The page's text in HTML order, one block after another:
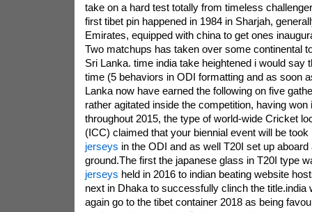
take on a hard test totally from timeless
first tibet pin happened in 1984 in Sharjah,
Emirates, equipped with china to get ones
Two matchups has taken over some continental
Sri Lanka. time india take heightened i would say
time (5 behaviors in ODI formatting and as soon
Lanka now have earned the following on five
rather agitated inside the competition, having
throughout 2015, the type of world-wide Cricket
(ICC) claimed that your biennial event will be
jerseys in the ODI and as well T20I set up aboard
ground.The first the japanese glass in T20I type
jerseys held in 2016 to indian beating website
next in Dhaka to successfully clinch the title.india
again go to the tibet container 2018 as being